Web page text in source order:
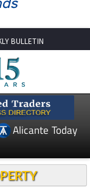
BULLETIN
Alicante Today